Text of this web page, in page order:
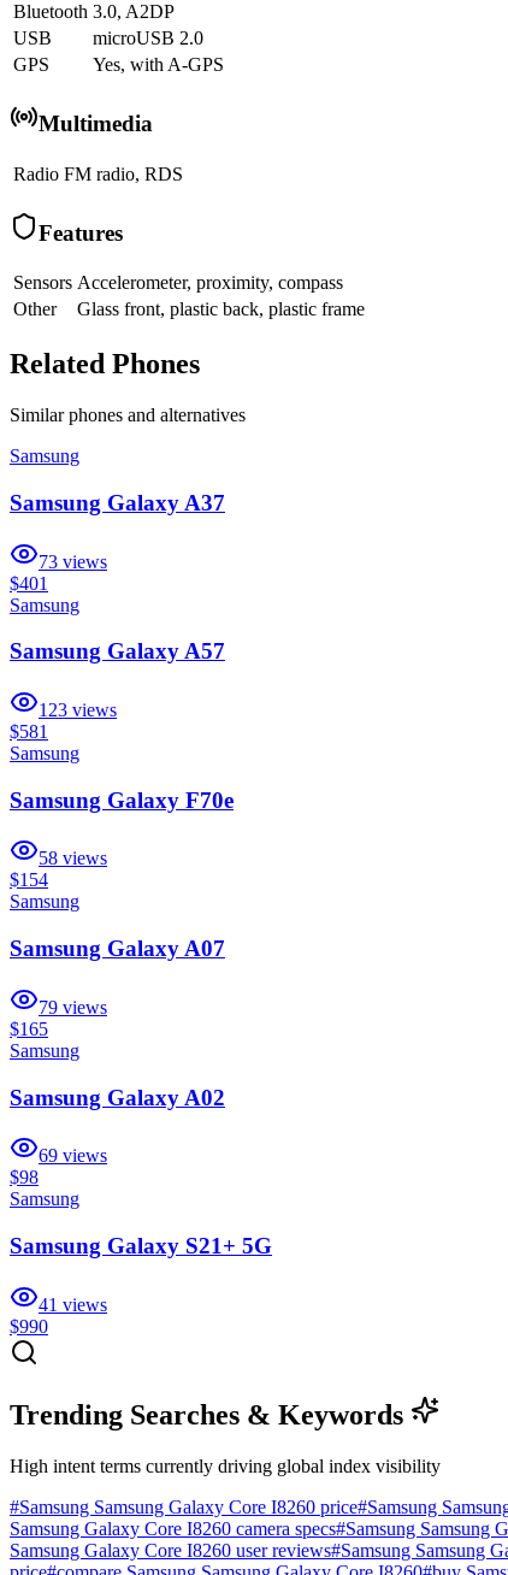
Bluetooth 3.0, A2DP
USB
microUSB 2.0
GPS
Yes, with A-GPS
Multimedia
Radio FM radio, RDS
Features
Sensors Accelerometer, proximity, compass
Other
Glass front, plastic back, plastic frame
Related Phones
Similarphones and alternatives
Samsung
Samsung Galaxy A37
73 views
$401
Samsung
Samsung Galaxy A57
123 views
$581
Samsung
Samsung Galaxy F70e
58 views
$154
Samsung
Samsung Galaxy A07
79 views
$165
Samsung
Samsung Galaxy A02
69 views
$98
Samsung
Samsung Galaxy S21+ 5G
41 views
$990
Trending Searches & Keywords
High intent terms currently driving global index visibility
#Samsung Samsung Galaxy Core I8260 price#Samsung
Samsung Galaxy Core I8260 camera specs#Samsung Samsung
Samsung Galaxy Core I8260 user reviews#Samsung Samsung